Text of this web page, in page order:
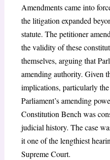
Amendments came into
the litigation expanded
statute. The petitioner
the validity of these
themselves, arguing that
amending authority. Given
implications, particularly
Parliament’s amending
Constitution Bench was
judicial history. The case
it one of the lengthiest
Supreme Court.